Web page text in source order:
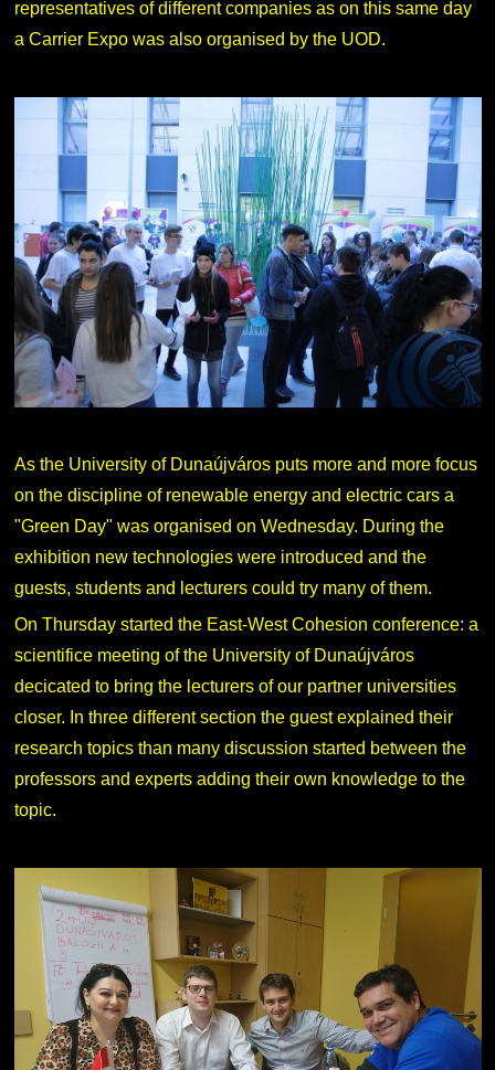
representatives of different companies as on this same day
a Carrier Expo was also organised by the UOD.
As the University of Dunaújváros puts more and more focus
on the discipline of renewable energy and electric cars a
"Green Day" was organised on Wednesday. During the
exhibition new technologies were introduced and the
guests, students and lecturers could try many of them.
On Thursday started the East-West Cohesion conference: a
scientifice meeting of the University of Dunaújváros
decicated to bring the lecturers of our partner universities
closer. In three different section the guest explained their
research topics than many discussion started between the
professors and experts adding their own knowledge to the
topic.